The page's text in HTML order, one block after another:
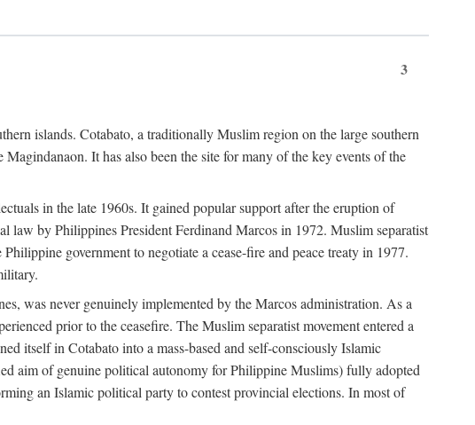
3
islands. Cotabato, a traditionally Muslim region on the large southern
It has also been the site for many of the key events of the
in the late 1960s. It gained popular support after the eruption of
law by Philippines President Ferdinand Marcos in 1972. Muslim separatist
government to negotiate a cease-fire and peace treaty in 1977.
was never genuinely implemented by the Marcos administration. As a
prior to the ceasefire. The Muslim separatist movement entered a
itself in Cotabato into a mass-based and self-consciously Islamic
aim of genuine political autonomy for Philippine Muslims) fully adopted
an Islamic political party to contest provincial elections. In most of